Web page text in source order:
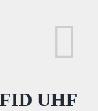
UHF